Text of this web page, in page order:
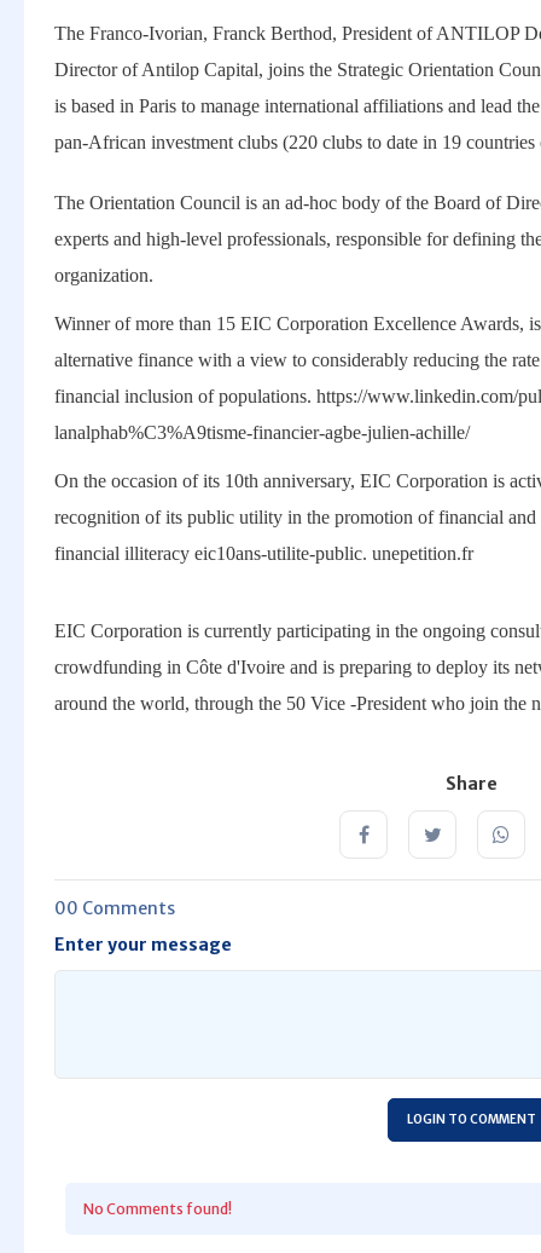
The Franco-Ivorian, Franck Berthod, President of ANTILOP
Director of Antilop Capital, joins the Strategic Orientation
is based in Paris to manage international affiliations and lead
pan-African investment clubs (220 clubs to date in 19
The Orientation Council is an ad-hoc body of the Board of
experts and high-level professionals, responsible for defining
organization.
Winner of more than 15 EIC Corporation Excellence Awards,
alternative finance with a view to considerably reducing the
financial inclusion of populations. https://www.linkedin.com/
lanalphab%C3%A9tisme-financier-agbe-julien-achille/
On the occasion of its 10th anniversary, EIC Corporation is
recognition of its public utility in the promotion of financial and
financial illiteracy eic10ans-utilite-public. unepetition.fr
EIC Corporation is currently participating in the ongoing
crowdfunding in Côte d'Ivoire and is preparing to deploy its
around the world, through the 50 Vice -President who join the
Share
00 Comments
Enter your message
LOGIN TO COMMENT
No Comments found!